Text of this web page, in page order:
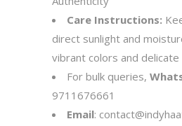
Care Instructions:
direct sunlight and
vibrant colors and delicate
For bulk queries,
9711676661
Email: